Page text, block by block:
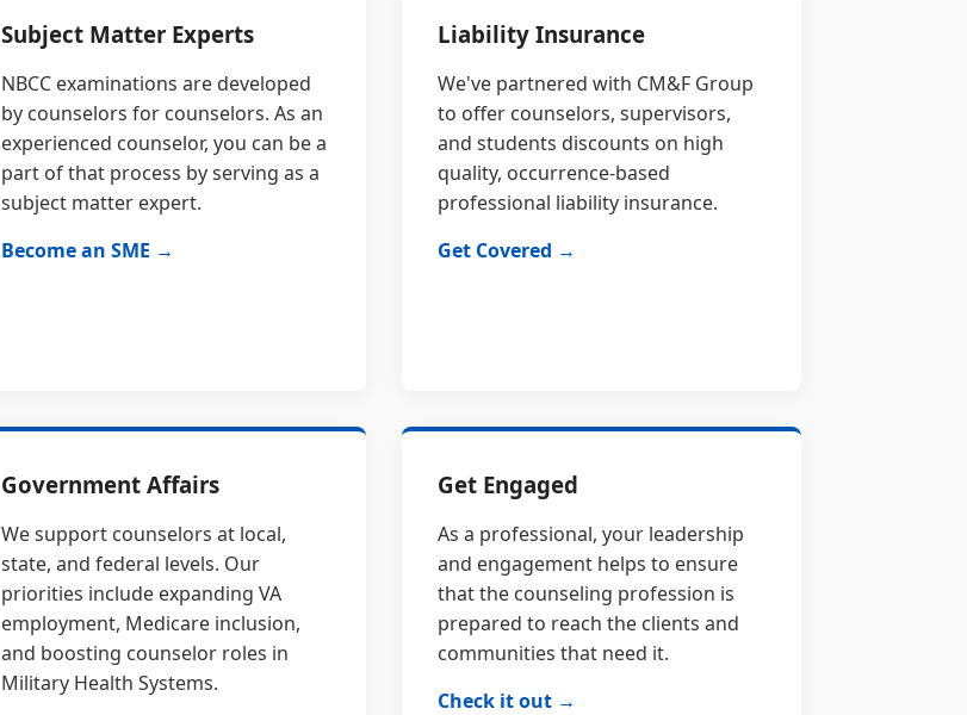
Subject Matter Experts
NBCC examinations are developed
by counselors for counselors. As an
experienced counselor, you can be a
part of that process by serving as a
subject matter expert.
Become an SME →
Liability Insurance
We've partnered with CM&F Group
to offer counselors, supervisors,
and students discounts on high
quality, occurrence-based
professional liability insurance.
Get Covered →
Government Affairs
We support counselors at local,
state, and federal levels. Our
priorities include expanding VA
employment, Medicare inclusion,
and boosting counselor roles in
Military Health Systems.
Get Engaged
As a professional, your leadership
and engagement helps to ensure
that the counseling profession is
prepared to reach the clients and
communities that need it.
Check it out →